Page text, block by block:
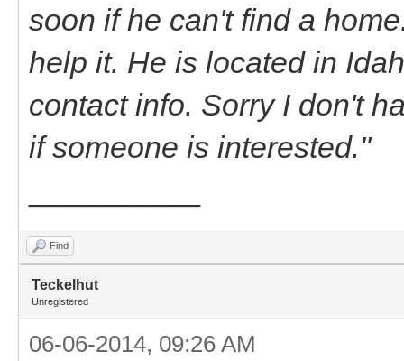
soon if he can't find a
help it. He is located in
contact info. Sorry I don't
if someone is interested."
Find
Teckelhut
Unregistered
06-06-2014, 09:26 AM